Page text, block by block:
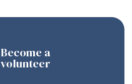
Become a
volunteer